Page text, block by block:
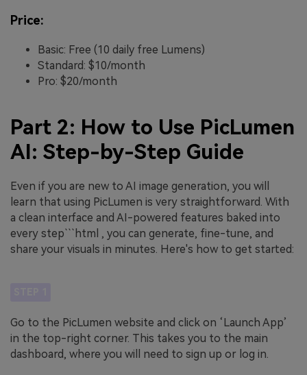
Price:
Basic: Free (10 daily free Lumens)
Standard: $10/month
Pro: $20/month
Part 2: How to Use PicLumen
AI: Step-by-Step Guide
Even if you are new to AI image generation, you will
learn that using PicLumen is very straightforward. With
a clean interface and AI-powered features baked into
every step```html , you can generate, fine-tune, and
share your visuals in minutes. Here's how to get started:
Go to the PicLumen website and click on ‘Launch App’
in the top-right corner. This takes you to the main
dashboard, where you will need to sign up or log in.